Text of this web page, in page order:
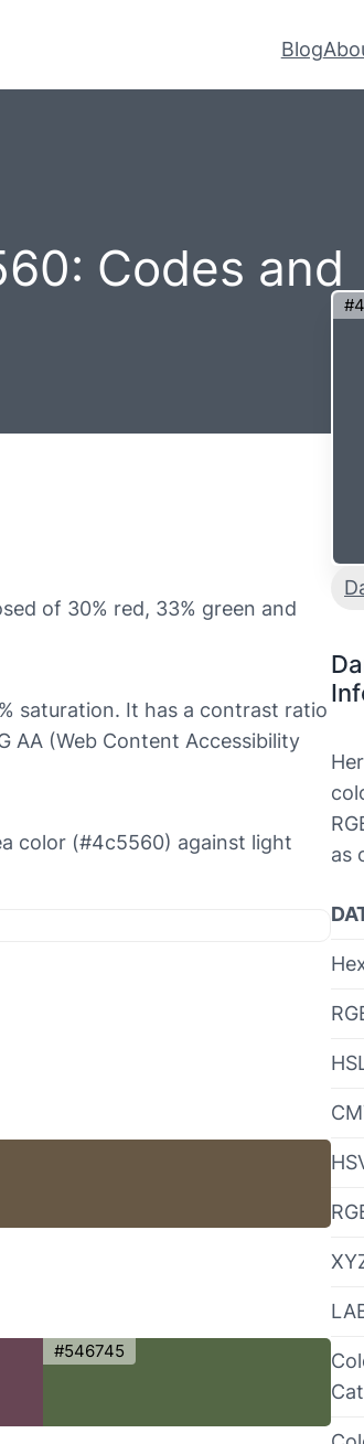
Blog
Codes and
of 30% red, 33% green and
saturation. It has a contrast ratio
AA (Web Content Accessibility
color (#4c5560) against light
#546745
as